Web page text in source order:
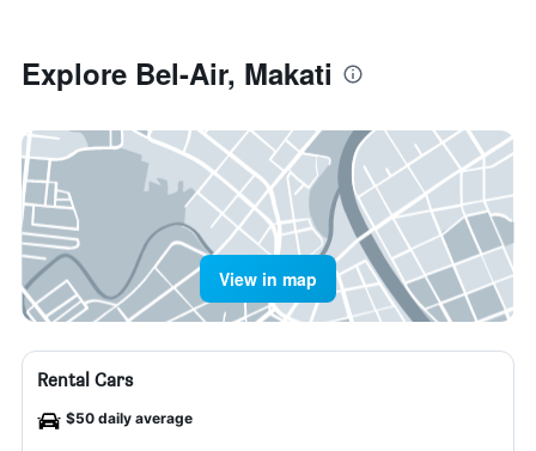
Explore Bel-Air, Makati
View in map
Rental Cars
$50 daily average